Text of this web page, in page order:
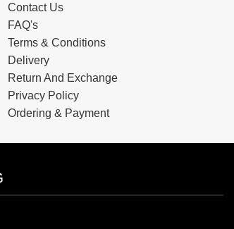
Contact Us
FAQ's
Terms & Conditions
Delivery
Return And Exchange
Privacy Policy
Ordering & Payment